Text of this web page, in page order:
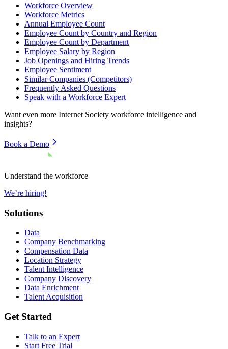
Workforce Overview
Workforce Metrics
Annual Employee Count
Employee Count by Country and Region
Employee Count by Department
Employee Salary by Region
Job Openings and Hiring Trends
Employee Sentiment
Similar Companies (Competitors)
Frequently Asked Questions
Speak with a Workforce Expert
Want even more Internet Society workforce intelligence and
insights?
Book a Demo
Understand the workforce
We’re hiring!
Solutions
Data
Company Benchmarking
Compensation Data
Location Strategy
Talent Intelligence
Company Discovery
Data Enrichment
Talent Acquisition
Get Started
Talk to an Expert
Start Free Trial